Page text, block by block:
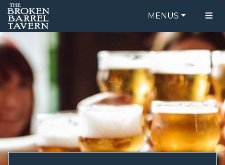
MENUS
FOOD MENU
DRINK MENU
ORDER ONLINE
BE OUR GUEST
SPECIALS
GIFT CARDS
CATERING
BREW CREW
ABOUT US